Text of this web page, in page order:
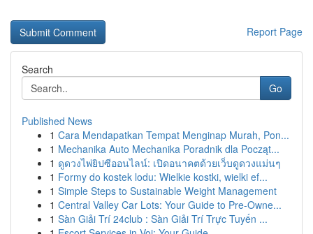
Report Page
Search
Go
Published News
1 Cara Mendapatkan Tempat Menginap Murah, Pon...
1 Mechanika Auto Mechanika Poradnik dla Począt...
1 ดูดวงไพ่ยิปซีออนไลน์: เปิดอนาคตด้วยเว็บดูดวงแม่นๆ
1 Formy do kostek lodu: Wielkie kostki, wielki ef...
1 Simple Steps to Sustainable Weight Management
1 Central Valley Car Lots: Your Guide to Pre-Owne...
1 Sàn Giải Trí 24club : Sàn Giải Trí Trực Tuyến ...